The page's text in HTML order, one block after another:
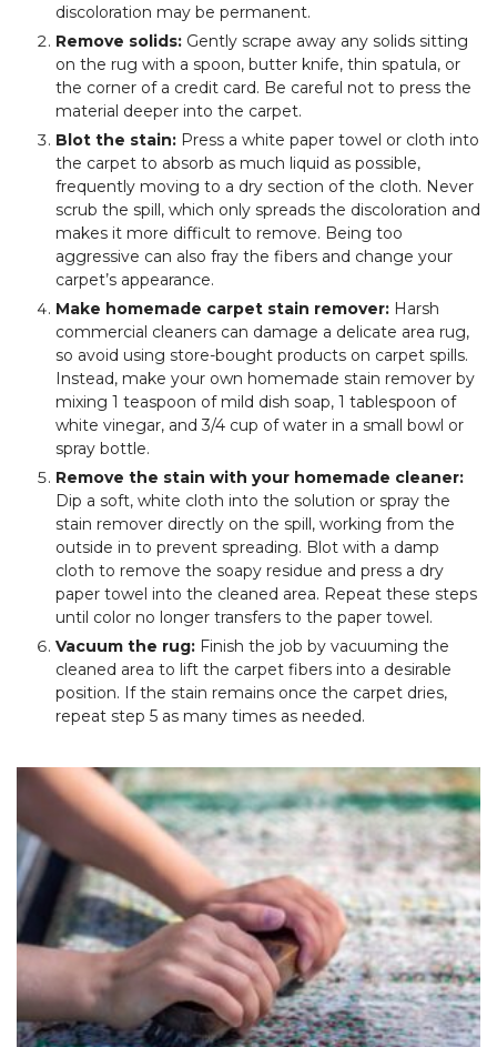
discoloration may be permanent.
Remove solids: Gently scrape away any solids sitting
on the rug with a spoon, butter knife, thin spatula, or
the corner of a credit card. Be careful not to press the
material deeper into the carpet.
Blot the stain: Press a white paper towel or cloth into
the carpet to absorb as much liquid as possible,
frequently moving to a dry section of the cloth. Never
scrub the spill, which only spreads the discoloration and
makes it more difficult to remove. Being too
aggressive can also fray the fibers and change your
carpet’s appearance.
Make homemade carpet stain remover: Harsh
commercial cleaners can damage a delicate area rug,
so avoid using store-bought products on carpet spills.
Instead, make your own homemade stain remover by
mixing 1 teaspoon of mild dish soap, 1 tablespoon of
white vinegar, and 3/4 cup of water in a small bowl or
spray bottle.
Remove the stain with your homemade cleaner:
Dip a soft, white cloth into the solution or spray the
stain remover directly on the spill, working from the
outside in to prevent spreading. Blot with a damp
cloth to remove the soapy residue and press a dry
paper towel into the cleaned area. Repeat these steps
until color no longer transfers to the paper towel.
Vacuum the rug: Finish the job by vacuuming the
cleaned area to lift the carpet fibers into a desirable
position. If the stain remains once the carpet dries,
repeat step 5 as many times as needed.